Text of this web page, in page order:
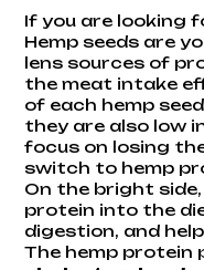
If you are looking
Hemp seeds are
lens sources of
the meat intake
of each hemp
they are also low
focus on losing
switch to hemp
On the bright
protein into the
digestion, and
The hemp protein